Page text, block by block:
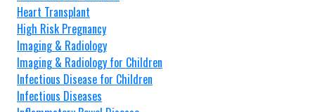
Heart Transplant
High Risk Pregnancy
Imaging & Radiology
Imaging & Radiology for Children
Infectious Disease for Children
Infectious Diseases